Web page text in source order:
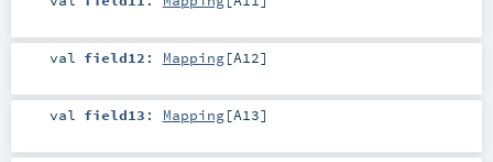
val field12 : Mapping[A12]
val field13 : Mapping[A13]